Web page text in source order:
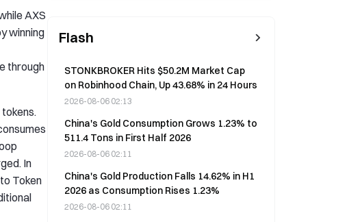
AXS
winning
through
In
Token
Flash
STONKBROKER Hits $50.2M Market Cap
on Robinhood Chain, Up 43.68% in 24 Hours
2026-08-06 02:13
China's Gold Consumption Grows 1.23% to
511.4 Tons in First Half 2026
2026-08-06 02:11
China's Gold Production Falls 14.62% in H1
2026 as Consumption Rises 1.23%
2026-08-06 02:11